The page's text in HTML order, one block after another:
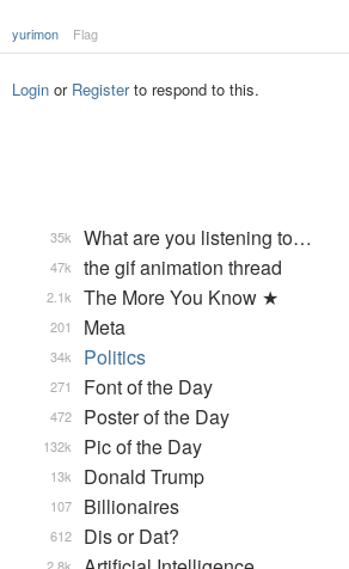
yurimon Flag
Login or Registerto respond to this.
What are you listening to…
35k
the gif animation thread
47k
The More You Know ★
2.1k
Meta
201
Politics
34k
Font of the Day
271
Poster of the Day
472
Pic of the Day
132k
Donald Trump
13k
Billionaires
107
Dis or Dat?
612